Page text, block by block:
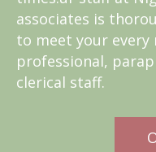
associates is
to meet your every
professional,
clerical staff.